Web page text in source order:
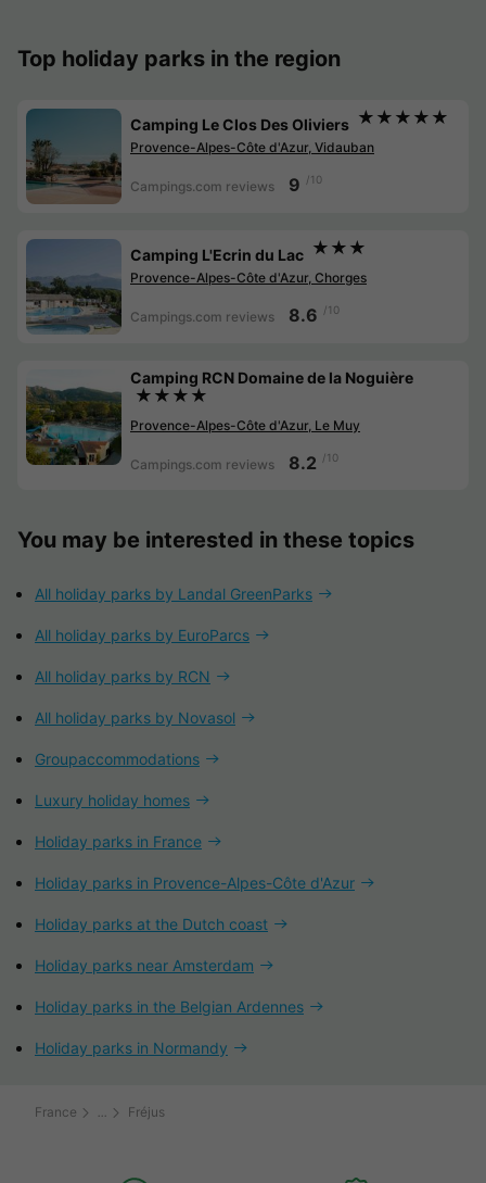
Top holiday parks in the region
Camping Le Clos Des Oliviers ★★★★★
Provence-Alpes-Côte d'Azur, Vidauban
Campings.com reviews 9 /10
Camping L'Ecrin du Lac ★★★
Provence-Alpes-Côte d'Azur, Chorges
Campings.com reviews 8.6 /10
Camping RCN Domaine de la Noguière
★★★★
Provence-Alpes-Côte d'Azur, Le Muy
Campings.com reviews 8.2 /10
You may be interested in these topics
All holiday parks by Landal GreenParks
All holiday parks by EuroParcs
All holiday parks by RCN
All holiday parks by Novasol
Groupaccommodations
Luxury holiday homes
Holiday parks in France
Holiday parks in Provence-Alpes-Côte d'Azur
Holiday parks at the Dutch coast
Holiday parks near Amsterdam
Holiday parks in the Belgian Ardennes
Holiday parks in Normandy
France Fréjus